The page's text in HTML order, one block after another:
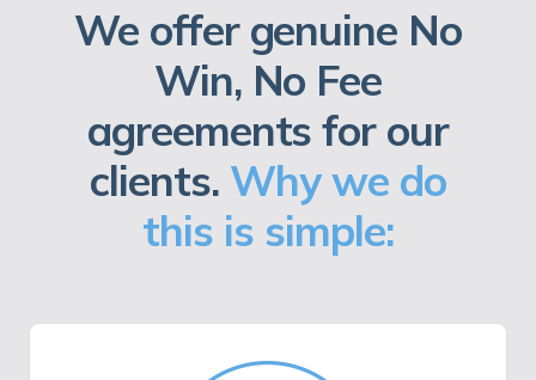
We offer genuine No
Win, No Fee
agreements for our
clients. Why we do
this is simple: